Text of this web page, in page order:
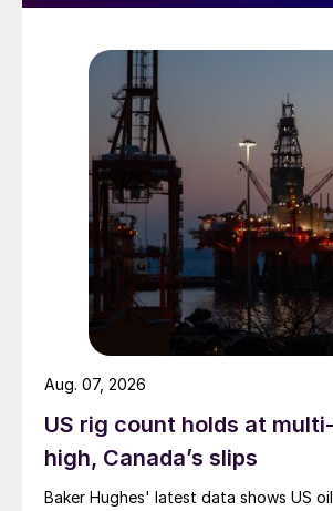
US rig count holds at
high, Canada’s slips
Baker Hughes' latest data shows US
Aug. 07, 2026